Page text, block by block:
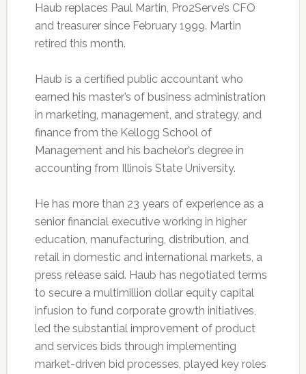
Haub replaces Paul Martin, Pro2Serve’s CFO
and treasurer since February 1999. Martin
retired this month.
Haub is a certified public accountant who
earned his master’s of business administration
in marketing, management, and strategy, and
finance from the Kellogg School of
Management and his bachelor’s degree in
accounting from Illinois State University.
He has more than 23 years of experience as a
senior financial executive working in higher
education, manufacturing, distribution, and
retail in domestic and international markets, a
press release said. Haub has negotiated terms
to secure a multimillion dollar equity capital
infusion to fund corporate growth initiatives,
led the substantial improvement of product
and services bids through implementing
market-driven bid processes, played key roles